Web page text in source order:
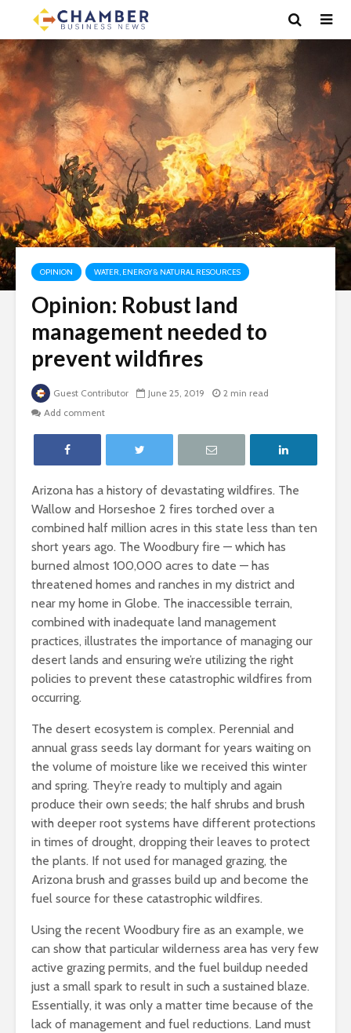
OPINION WATER, ENERGY & NATURAL RESOURCES
Opinion: Robust land
management needed to
prevent wildfires
Guest Contributor June 25, 2019
2 min read
Add comment
Arizona has a history of devastating wildfires. The
Wallow and Horseshoe 2 fires torched over a
combined half million acres in this state less than ten
short years ago. The Woodbury fire — which has
burned almost 100,000 acres to date — has
threatened homes and ranches in my district and
near my home in Globe. The inaccessible terrain,
combined with inadequate land management
practices, illustrates the importance of managing our
desert lands and ensuring we’re utilizing the right
policies to prevent these catastrophic wildfires from
occurring.
The desert ecosystem is complex. Perennial and
annual grass seeds lay dormant for years waiting on
the volume of moisture like we received this winter
and spring. They’re ready to multiply and again
produce their own seeds; the half shrubs and brush
with deeper root systems have different protections
in times of drought, dropping their leaves to protect
the plants. If not used for managed grazing, the
Arizona brush and grasses build up and become the
fuel source for these catastrophic wildfires.
Using the recent Woodbury fire as an example, we
can show that particular wilderness area has very few
active grazing permits, and the fuel buildup needed
just a small spark to result in such a sustained blaze.
Essentially, it was only a matter time because of the
lack of management and fuel reductions. Land must